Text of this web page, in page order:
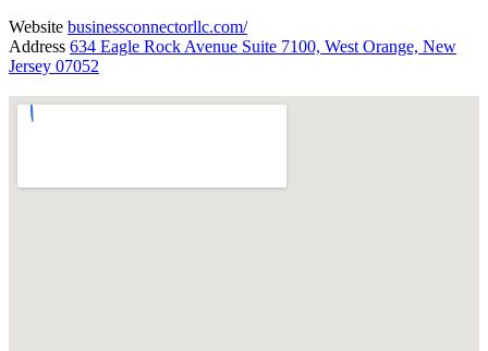
Website businessconnectorllc.com/
Address 634 Eagle Rock Avenue Suite 7100, West Orange, New
Jersey 07052